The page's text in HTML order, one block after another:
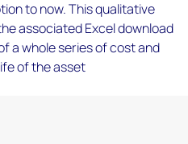
to now. This qualitative
associated Excel download
a whole series of cost and
of the asset